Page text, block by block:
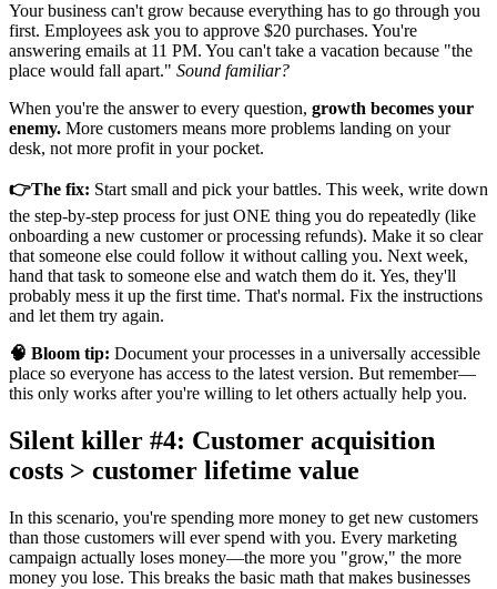
Your business can't grow because everything has to go through you
first. Employees ask you to approve $20 purchases. You're
answering emails at 11 PM. You can't take a vacation because "the
place would fall apart." Sound familiar?
When you're the answer to every question, growth becomes your
enemy. More customers means more problems landing on your
desk, not more profit in your pocket.
👉The fix: Start small and pick your battles. This week, write down
the step-by-step process for just ONE thing you do repeatedly (like
onboarding a new customer or processing refunds). Make it so clear
that someone else could follow it without calling you. Next week,
hand that task to someone else and watch them do it. Yes, they'll
probably mess it up the first time. That's normal. Fix the instructions
and let them try again.
🧠 Bloom tip: Document your processes in a universally accessible
place so everyone has access to the latest version. But remember—
this only works after you're willing to let others actually help you.
Silent killer #4: Customer acquisition
costs > customer lifetime value
In this scenario, you're spending more money to get new customers
than those customers will ever spend with you. Every marketing
campaign actually loses money—the more you "grow," the more
money you lose. This breaks the basic math that makes businesses